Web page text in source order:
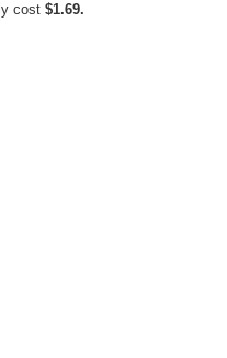
cost $1.69.